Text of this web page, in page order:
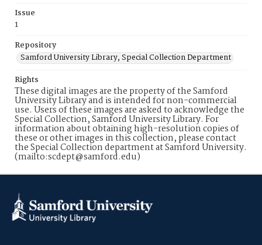
Issue
1
Repository
Samford University Library, Special Collection Department
Rights
These digital images are the property of the Samford
University Library and is intended for non-commercial
use. Users of these images are asked to acknowledge the
Special Collection, Samford University Library. For
information about obtaining high-resolution copies of
these or other images in this collection, please contact
the Special Collection department at Samford University.
(mailto:scdept@samford.edu)